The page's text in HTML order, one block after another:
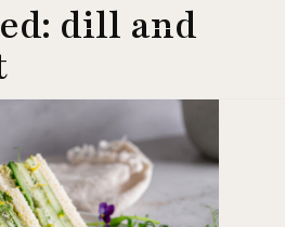
dill and